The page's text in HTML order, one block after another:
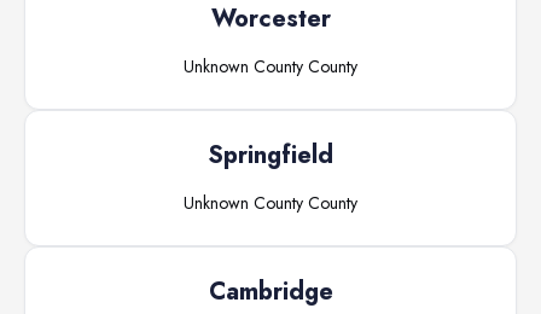
Worcester
Unknown County County
Springfield
Unknown County County
Cambridge